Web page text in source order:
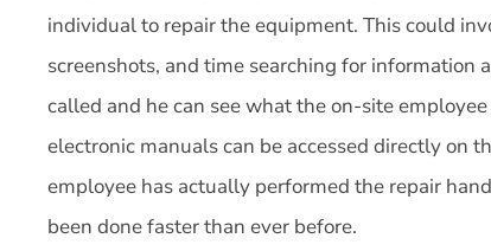
individual to repair the equipment. This could
screenshots, and time searching for information
called and he can see what the on-site
electronic manuals can be accessed directly on
employee has actually performed the repair
been done faster than ever before.